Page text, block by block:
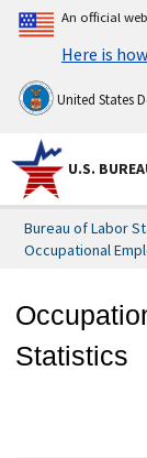
An official
Here is
United States
U.S.
Bureau of Labor
Occupational
Statistics